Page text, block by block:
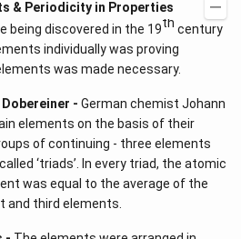
& Periodicity in Properties
being discovered in the 19th century
individually was proving
was made necessary.
- German chemist Johann
elements on the basis of their
of continuing - three elements
‘triads’. In every triad, the atomic
was equal to the average of the
third elements.